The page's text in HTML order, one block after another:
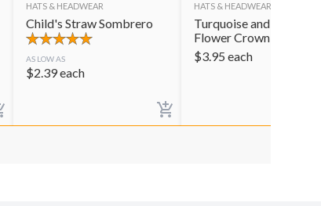
HATS & HEADWEAR
Child's Straw Sombrero
AS LOW AS
$2.39each
HATS & HEADWEAR
Turquoise and White
Flower Crown
$3.95 each